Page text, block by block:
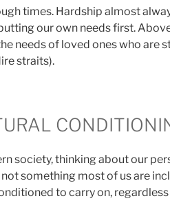
times. Hardship almost
our own needs first.
needs of loved ones who are
straits).
society, thinking about our
something most of us are
to carry on,